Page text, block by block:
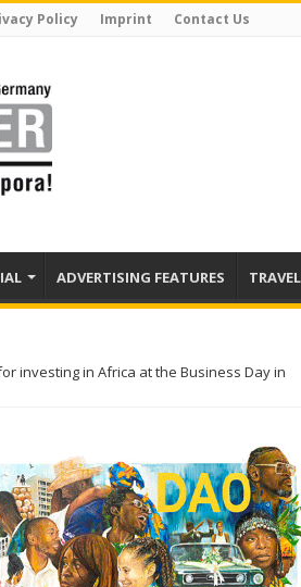
Policy Imprint Contact Us
ADVERTISING FEATURES TRAVEL
investing in Africa at the Business Day in